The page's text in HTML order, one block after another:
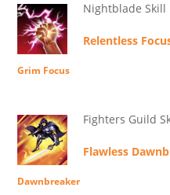
Nightblade Skill
Relentless
Grim Focus
Fighters Guild
Flawless
Dawnbreaker